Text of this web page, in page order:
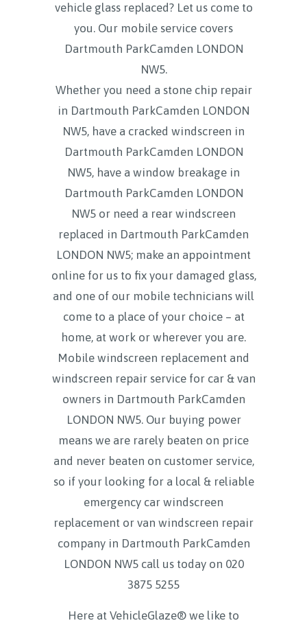
vehicle glass replaced? Let us come to
you. Our mobile service covers
Dartmouth ParkCamden LONDON
NW5.
Whether you need a stone chip repair
in Dartmouth ParkCamden LONDON
NW5, have a cracked windscreen in
Dartmouth ParkCamden LONDON
NW5, have a window breakage in
Dartmouth ParkCamden LONDON
NW5 or need a rear windscreen
replaced in Dartmouth ParkCamden
LONDON NW5; make an appointment
online for us to fix your damaged glass,
and one of our mobile technicians will
come to a place of your choice – at
home, at work or wherever you are.
Mobile windscreen replacement and
windscreen repair service for car & van
owners in Dartmouth ParkCamden
LONDON NW5. Our buying power
means we are rarely beaten on price
and never beaten on customer service,
so if your looking for a local & reliable
emergency car windscreen
replacement or van windscreen repair
company in Dartmouth ParkCamden
LONDON NW5 call us today on 020
3875 5255
Here at VehicleGlaze® we like to